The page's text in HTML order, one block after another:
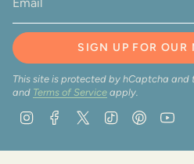
SIGN UP FOR OUR
This site is protected by hCaptcha and
and Terms of Service apply.
InstagramFacebook
Twitter TikTok Pinterest